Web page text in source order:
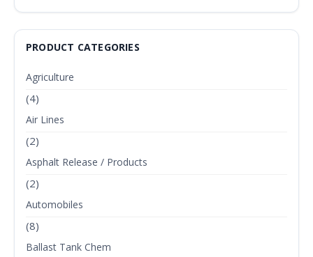
PRODUCT CATEGORIES
Agriculture
(4)
Air Lines
(2)
Asphalt Release / Products
(2)
Automobiles
(8)
Ballast Tank Chem